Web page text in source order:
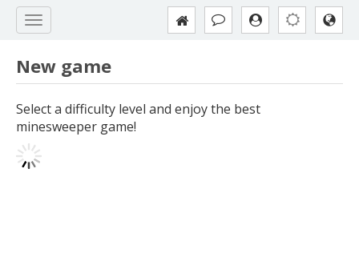
New game
Select a difficulty level and enjoy the best
minesweeper game!